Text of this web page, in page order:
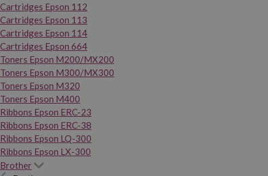
Cartridges Epson 112
Cartridges Epson 113
Cartridges Epson 114
Cartridges Epson 664
Toners Epson M200/MX200
Toners Epson M300/MX300
Toners Epson M320
Toners Epson M400
Ribbons Epson ERC-23
Ribbons Epson ERC-38
Ribbons Epson LQ-300
Ribbons Epson LX-300
Brother